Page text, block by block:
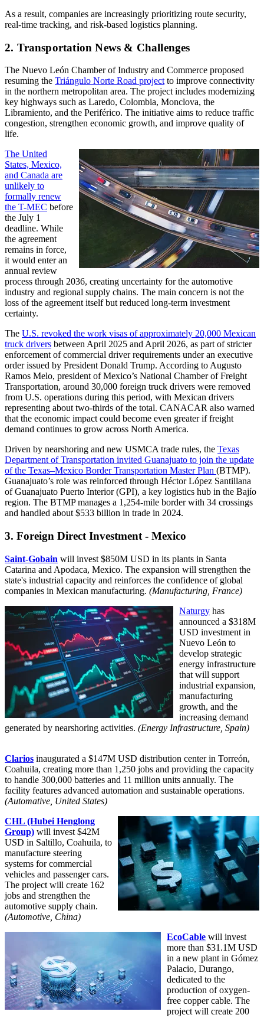
As a result, companies are increasingly prioritizing route security,
real-time tracking, and risk-based logistics planning.
2. Transportation News & Challenges
The Nuevo León Chamber of Industry and Commerce proposed
resuming the Triángulo Norte Road projectto improve connectivity
in the northern metropolitan area. The project includes modernizing
key highways such as Laredo, Colombia, Monclova, the
Libramiento, and the Periférico. The initiative aims to reduce traffic
congestion, strengthen economic growth, and improve quality of
life.
The United
States, Mexico,
and Canada are
unlikely to
formally renew
the T-MEC before
the July 1
deadline. While
the agreement
remains in force,
it would enter an
annual review
process through 2036, creating uncertainty for the automotive
industry and regional supply chains. The main concern is not the
loss of the agreement itself but reduced long-term investment
certainty.
The U.S. revoked the work visas of approximately 20,000 Mexican
truck drivers between April 2025 and April 2026, as part of stricter
enforcement of commercial driver requirements under an executive
order issued by President Donald Trump. According to Augusto
Ramos Melo, president of Mexico’s National Chamber of Freight
Transportation, around 30,000 foreign truck drivers were removed
from U.S. operations during this period, with Mexican drivers
representing about two-thirds of the total. CANACAR also warned
that the economic impact could become even greater if freight
demand continues to grow across North America.
Driven by nearshoring and new USMCA trade rules, the Texas
Department of Transportation invited Guanajuato to join the update
of the Texas–Mexico Border Transportation Master Plan (BTMP).
Guanajuato’s role was reinforced through Héctor López Santillana
of Guanajuato Puerto Interior (GPI), a key logistics hub in the Bajío
region. The BTMP manages a 1,254-mile border with 34 crossings
and handled about $533 billion in trade in 2024.
3. Foreign Direct Investment - Mexico
Saint-Gobain will invest $850M USD in its plants in Santa
Catarina and Apodaca, Mexico. The expansion will strengthen the
state's industrial capacity and reinforces the confidence of global
companies in Mexican manufacturing. (Manufacturing, France)
Naturgy has
announced a $318M
USD investment in
Nuevo León to
develop strategic
energy infrastructure
that will support
industrial expansion,
manufacturing
growth, and the
increasing demand
generated by nearshoring activities. (Energy Infrastructure, Spain)
Clarios inaugurated a $147M USD distribution center in Torreón,
Coahuila, creating more than 1,250 jobs and providing the capacity
to handle 300,000 batteries and 11 million units annually. The
facility features advanced automation and sustainable operations.
(Automative, United States)
CHL (Hubei Henglong
Group) will invest $42M
USD in Saltillo, Coahuila, to
manufacture steering
systems for commercial
vehicles and passenger cars.
The project will create 162
jobs and strengthen the
automotive supply chain.
(Automotive, China)
EcoCable will invest
more than $31.1M USD
in a new plant in Gómez
Palacio, Durango,
dedicated to the
production of oxygen-
free copper cable. The
project will create 200